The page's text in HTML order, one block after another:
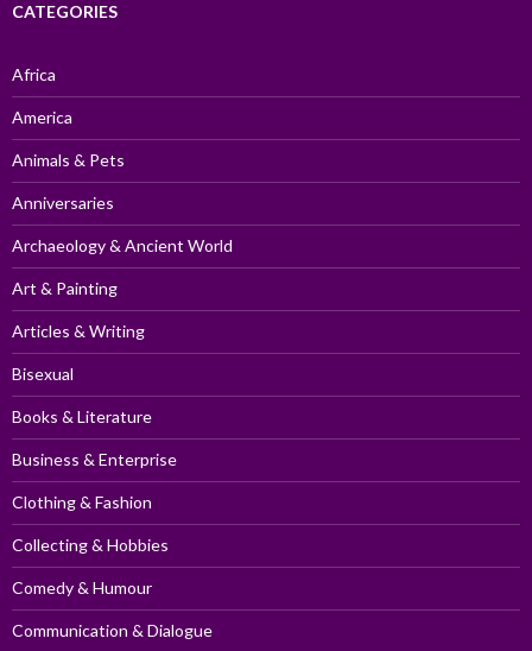
CATEGORIES
Africa
America
Animals & Pets
Anniversaries
Archaeology & Ancient World
Art & Painting
Articles & Writing
Bisexual
Books & Literature
Business & Enterprise
Clothing & Fashion
Collecting & Hobbies
Comedy & Humour
Communication & Dialogue